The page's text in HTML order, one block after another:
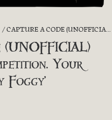
CAPTURE A CODE (UNOFFICIAL) COMMUNITY COMPETITION. YOUR BEST 'OMINOUSLY FOGGY' SCREENSHOT.
Your
Foggy'